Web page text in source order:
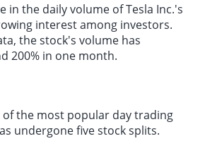
in the daily volume of Tesla Inc.'s
interest among investors.
the stock's volume has
200% in one month.
of the most popular day trading
undergone five stock splits.